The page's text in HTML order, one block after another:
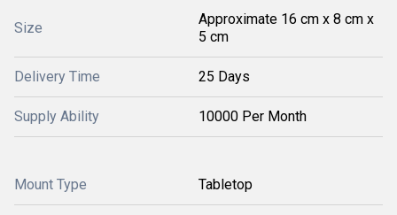
Size
Approximate 16 cm x 8 cm x
5 cm
Delivery Time 25 Days
Supply Ability 10000 Per Month
Mount Type Tabletop